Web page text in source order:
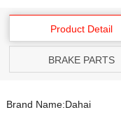
Product Detail
BRAKE PARTS
Brand Name:Dahai